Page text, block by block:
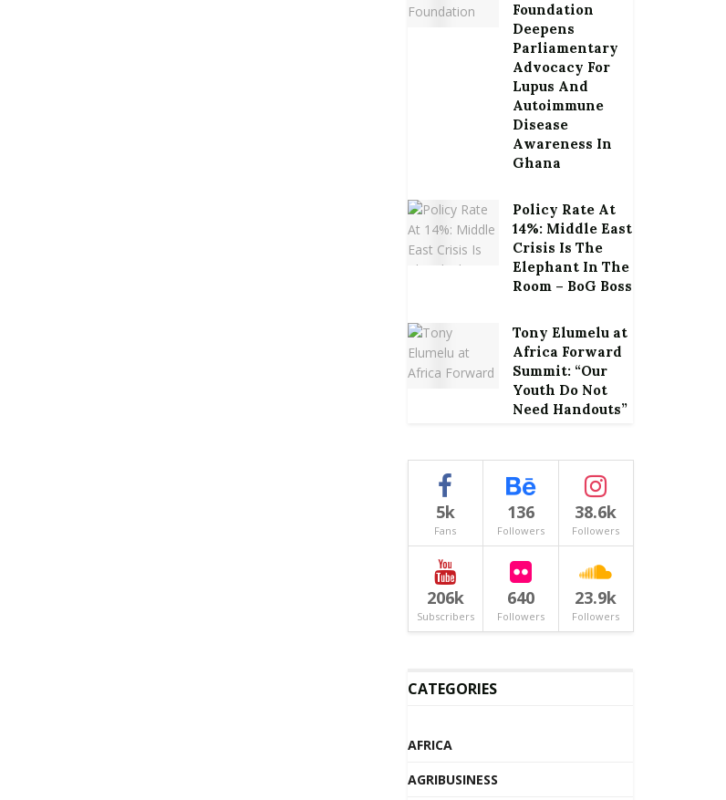
Foundation
Deepens
Parliamentary
Advocacy For
Lupus And
Autoimmune
Disease
Awareness In
Ghana
Policy Rate At
14%: Middle East
Crisis Is The
Elephant In The
Room – BoG Boss
Tony Elumelu at
Africa Forward
Summit: “Our
Youth Do Not
Need Handouts”
5k
Fans
136
Followers
38.6k
Followers
206k
Subscribers
640
Followers
23.9k
Followers
CATEGORIES
AFRICA
AGRIBUSINESS